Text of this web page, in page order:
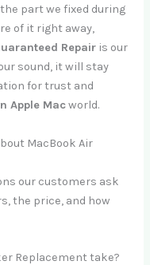
part we fixed during
of it right away,
Repair is our
sound, it will stay
for trust and
Apple Macworld.
MacBook Air
our customers ask
the price, and how
Replacement take?